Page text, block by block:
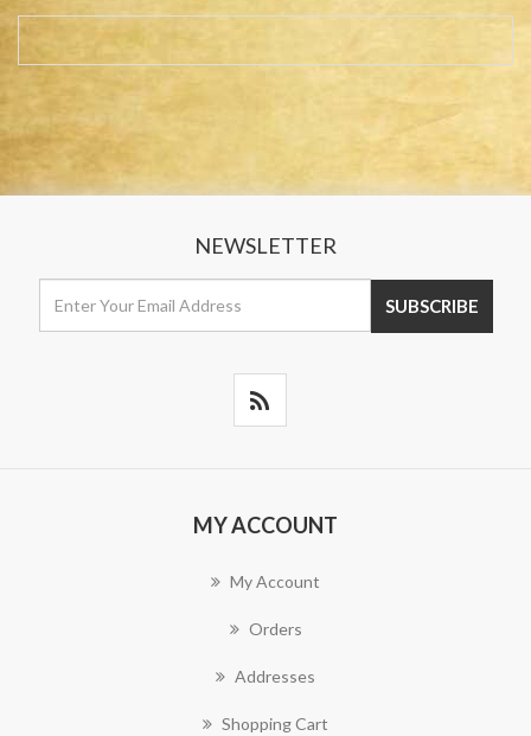
NEWSLETTER
MY ACCOUNT
My Account
Orders
Addresses
Shopping Cart